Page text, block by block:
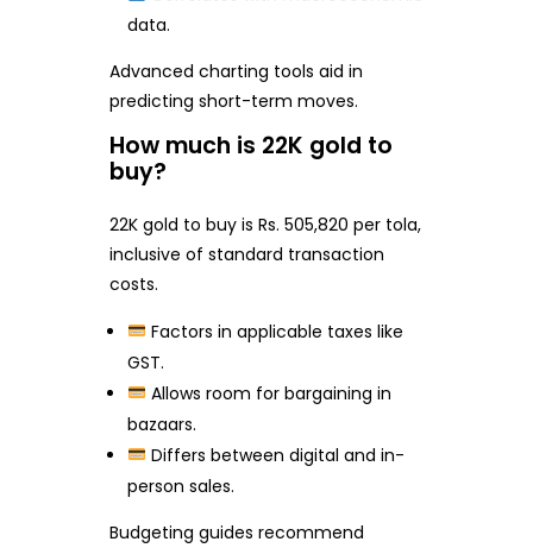
data.
Advanced charting tools aid in
predicting short-term moves.
How much is 22K gold to
buy?
22K gold to buy is Rs. 505,820 per tola,
inclusive of standard transaction
costs.
Factors in applicable taxes like
GST.
Allows room for bargaining in
bazaars.
Differs between digital and in-
person sales.
Budgeting guides recommend